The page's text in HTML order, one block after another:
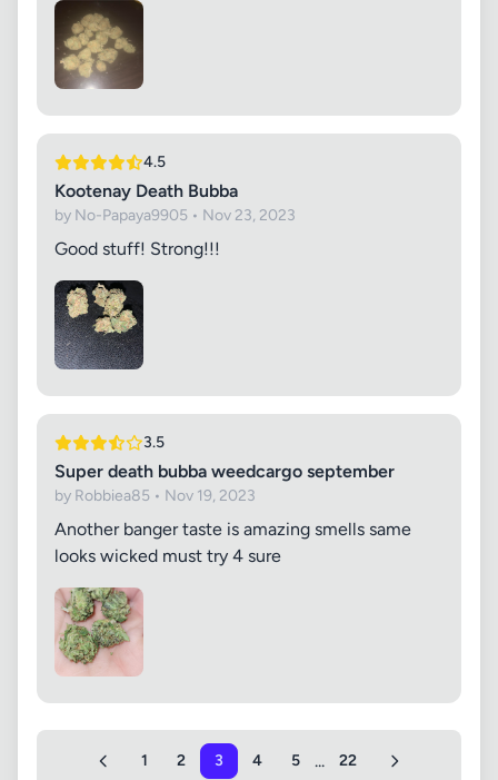
4.5
Kootenay Death Bubba
by No-Papaya9905 • Nov 23, 2023
Good stuff! Strong!!!
3.5
Super death bubba weedcargo september
by Robbiea85 • Nov 19, 2023
Another banger taste is amazing smells same
looks wicked must try 4 sure
1 2 3 4 5 ... 22